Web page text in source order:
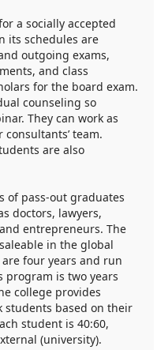
a socially accepted
its schedules are
outgoing exams,
and class
for the board exam.
counseling so
They can work as
team.
are also
of pass-out graduates
doctors, lawyers,
entrepreneurs. The
in the global
four years and run
program is two years
college provides
students based on their
student is 40:60,
(university).